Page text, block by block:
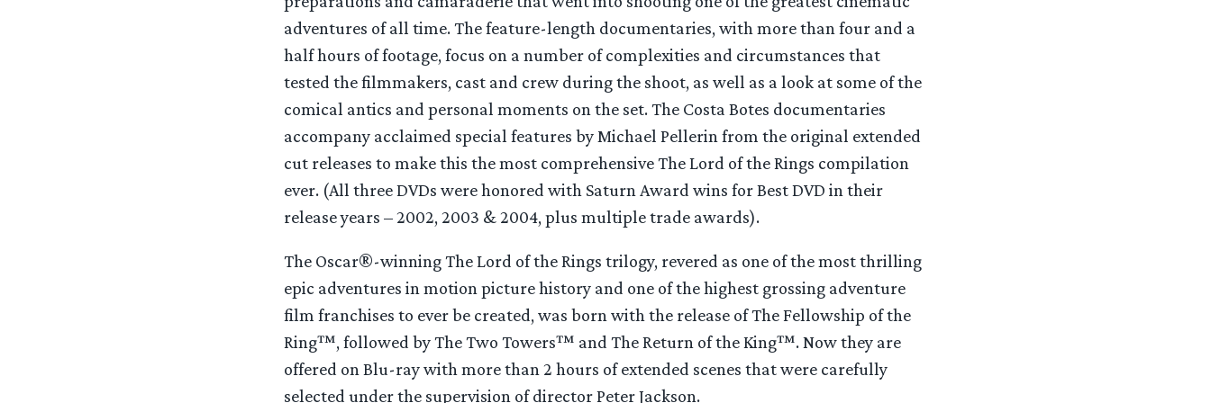
adventures of all time. The feature-length documentaries, with more than four and a
half hours of footage, focus on a number of complexities and circumstances that
tested the filmmakers, cast and crew during the shoot, as well as a look at some of the
comical antics and personal moments on the set. The Costa Botes documentaries
accompany acclaimed special features by Michael Pellerin from the original extended
cut releases to make this the most comprehensive The Lord of the Rings compilation
ever. (All three DVDs were honored with Saturn Award wins for Best DVD in their
release years – 2002, 2003 & 2004, plus multiple trade awards).
The Oscar®-winning The Lord of the Rings trilogy, revered as one of the most thrilling
epic adventures in motion picture history and one of the highest grossing adventure
film franchises to ever be created, was born with the release of The Fellowship of the
Ring™, followed by The Two Towers™ and The Return of the King™. Now they are
offered on Blu-ray with more than 2 hours of extended scenes that were carefully
selected under the supervision of director Peter Jackson.